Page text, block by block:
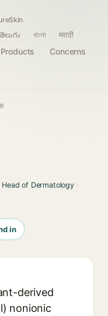
Products
Concerns
বাংলা मराठी
of Dermatology·
in
derived
nonionic